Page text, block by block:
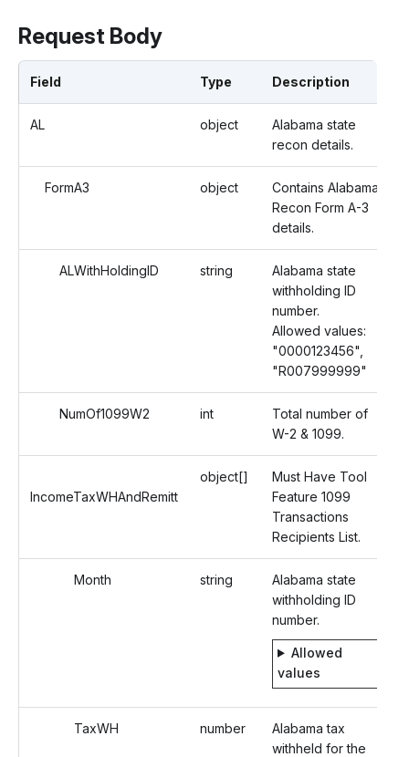
Request Body
Field Type Description
AL object
Alabama state
recon details.
FormA3 object
Contains Alabama
Recon Form A-3
details.
ALWithHoldingID string
Alabama state
withholding ID
number.
Allowed values:
"0000123456",
"R007999999"
NumOf1099W2 int
Total number of
W-2 & 1099.
IncomeTaxWHAndRemitt
object[]
Must Have Tool
Feature 1099
Transactions
Recipients List.
Month string
Alabama state
withholding ID
number.
Allowed
values
TaxWH number
Alabama tax
withheld for the